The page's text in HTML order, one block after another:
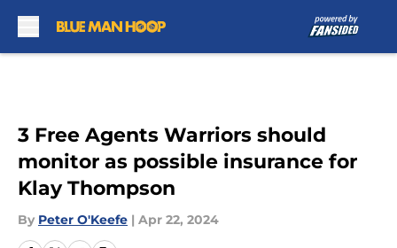
3 Free Agents Warriors should
monitor as possible insurance for
Klay Thompson
By Peter O'Keefe | Apr 22, 2024